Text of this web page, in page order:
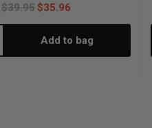
$39.95$35.96
Add to bag